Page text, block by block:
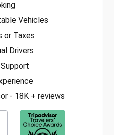
Vehicles
or Taxes
Drivers
- 18K + reviews